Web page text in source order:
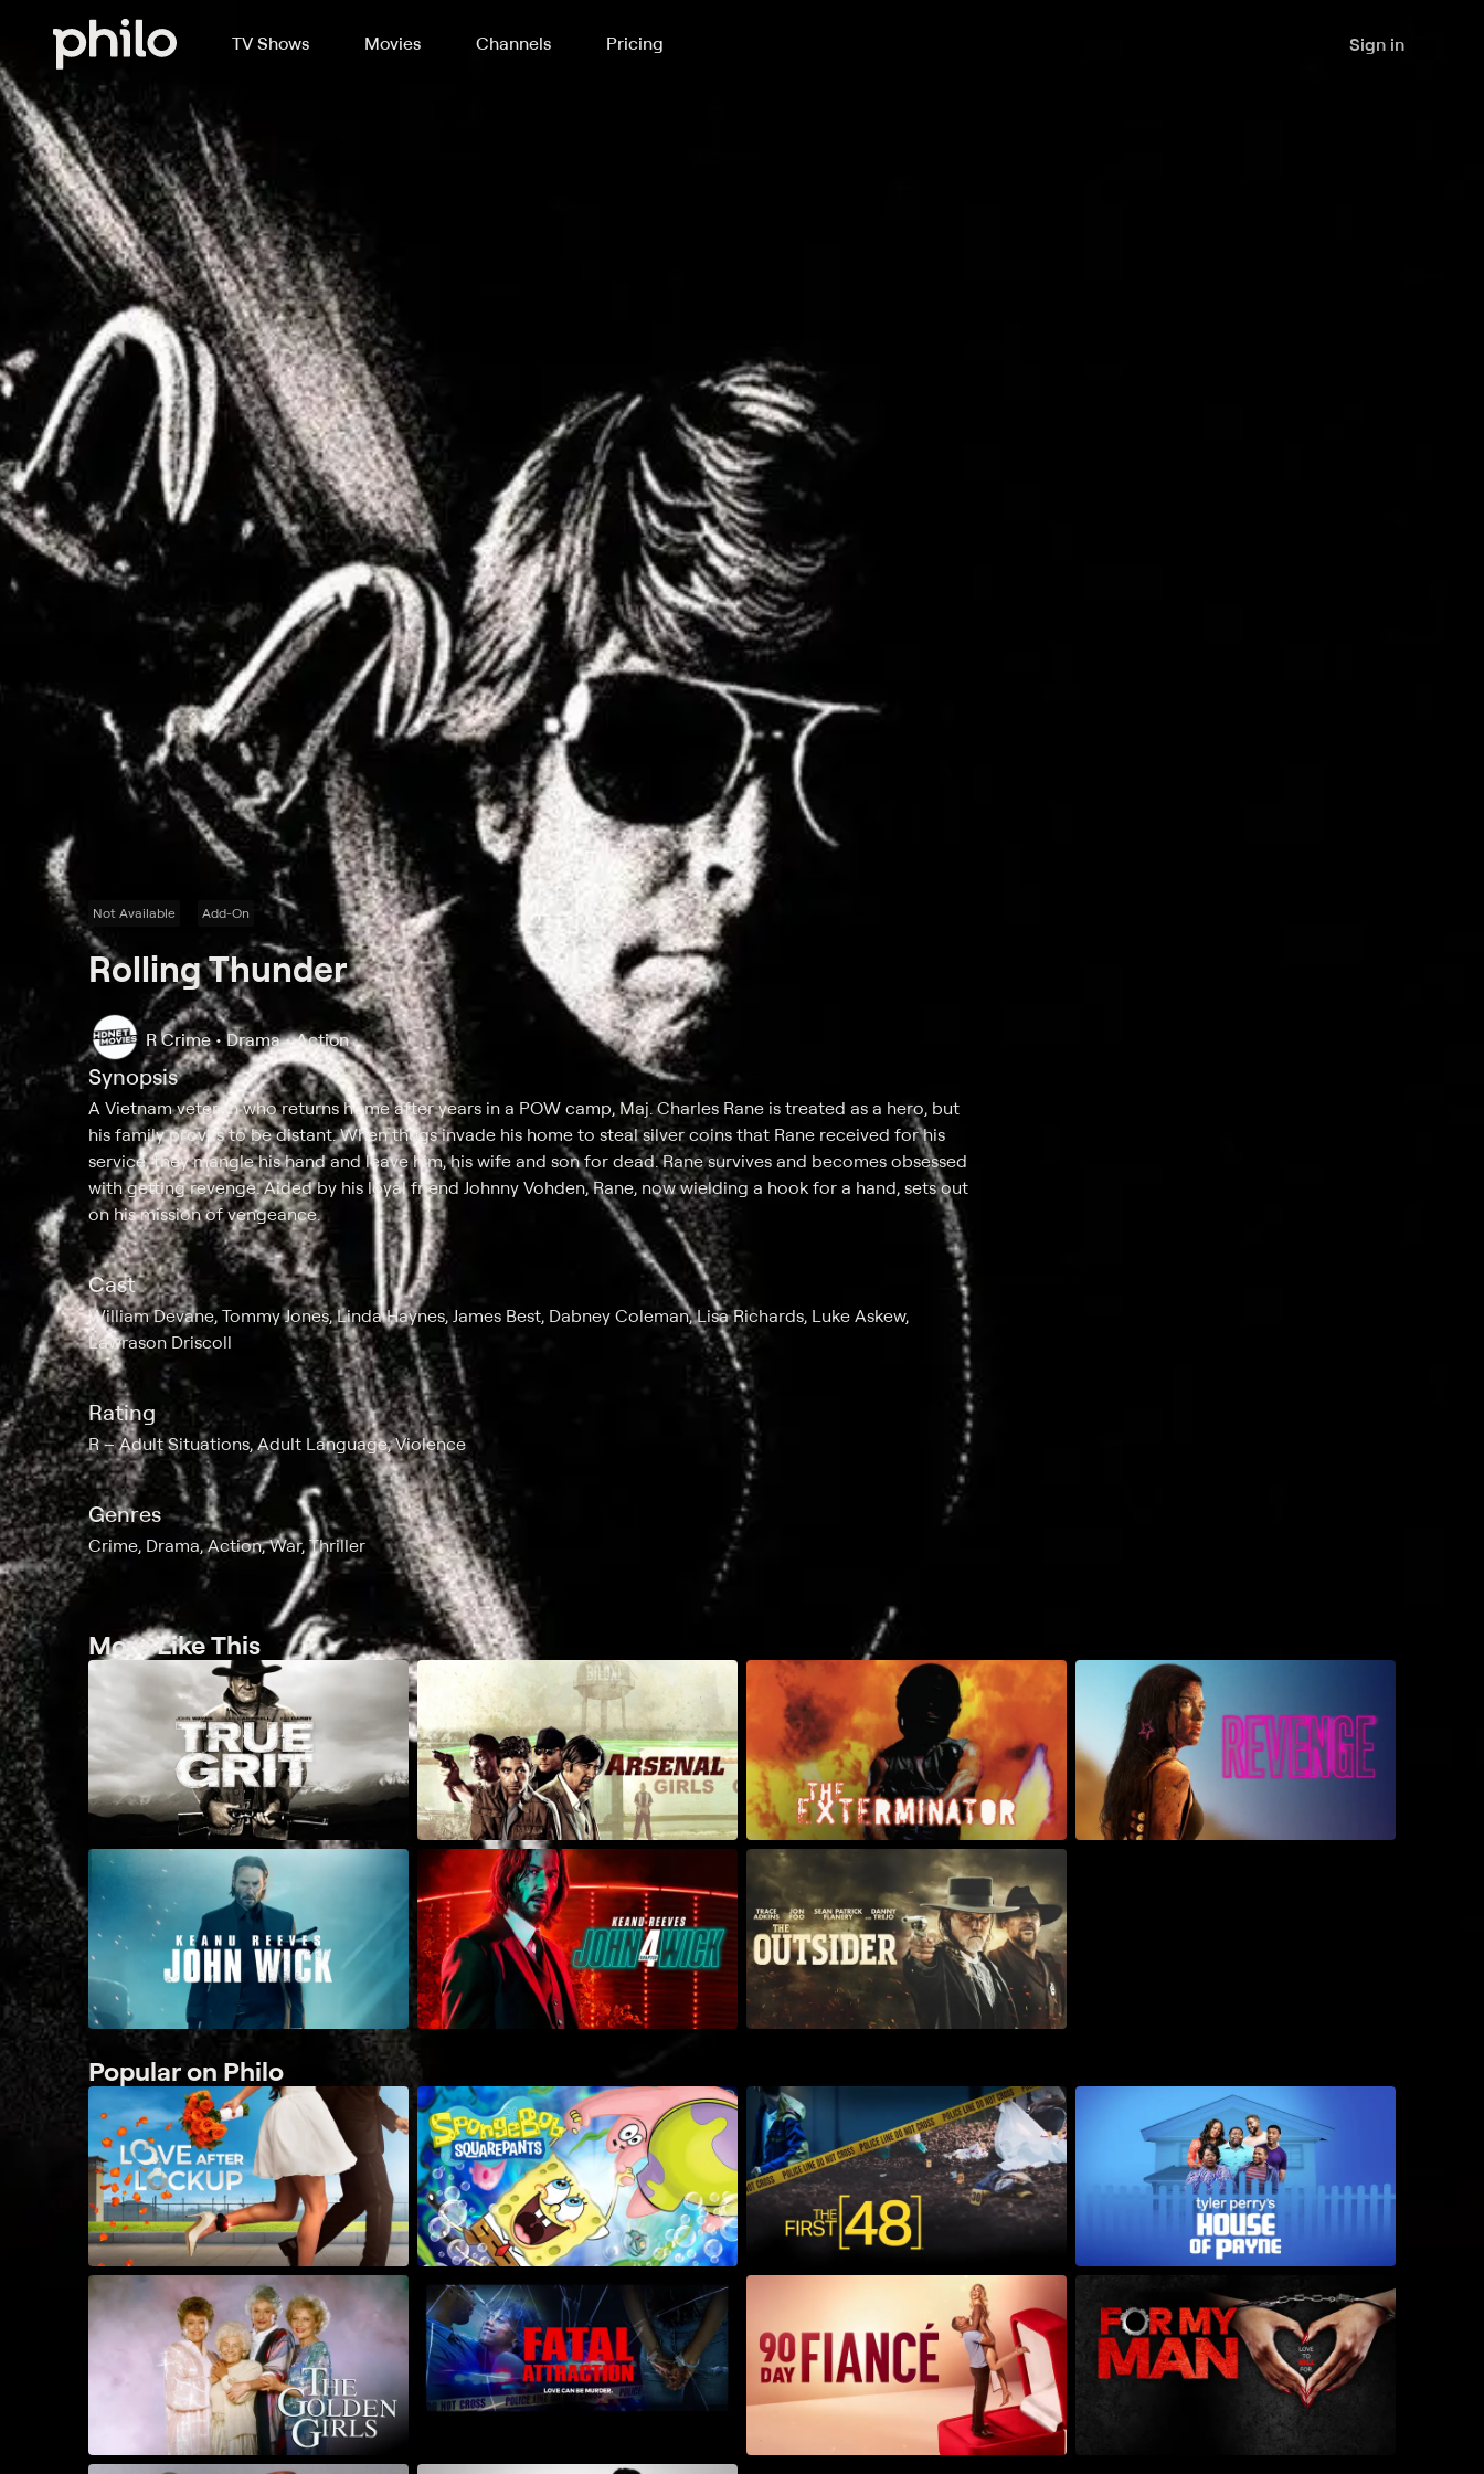
TV Shows Movies Channels Pricing Sign in
Not Available Add-On
Rolling Thunder
R Crime • Drama • Action
Synopsis
A Vietnam veteran who returns home after years in a POW camp, Maj. Charles Rane is treated as a hero, but
his family proves to be distant. When thugs invade his home to steal silver coins that Rane received for his
service, they mangle his hand and leave him, his wife and son for dead. Rane survives and becomes obsessed
with getting revenge. Aided by his loyal friend Johnny Vohden, Rane, now wielding a hook for a hand, sets out
on his mission of vengeance.
Cast
William Devane, Tommy Jones, Linda Haynes, James Best, Dabney Coleman, Lisa Richards, Luke Askew,
Lawrason Driscoll
Rating
R Adult Situations, Adult Language, Violence
Genres
Crime, Drama, Action, War, Thriller
More Like This
Popular on Philo